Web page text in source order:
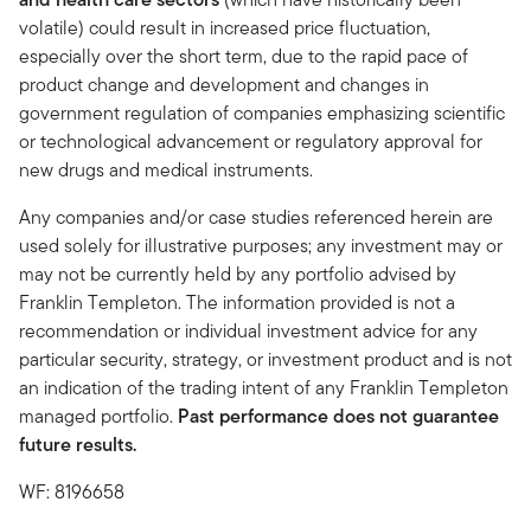
volatile) could result in increased price fluctuation,
especially over the short term, due to the rapid pace of
product change and development and changes in
government regulation of companies emphasizing scientific
or technological advancement or regulatory approval for
new drugs and medical instruments.
Any companies and/or case studies referenced herein are
used solely for illustrative purposes; any investment may or
may not be currently held by any portfolio advised by
Franklin Templeton. The information provided is not a
recommendation or individual investment advice for any
particular security, strategy, or investment product and is not
an indication of the trading intent of any Franklin Templeton
managed portfolio. Past performance does not guarantee
future results.
WF: 8196658